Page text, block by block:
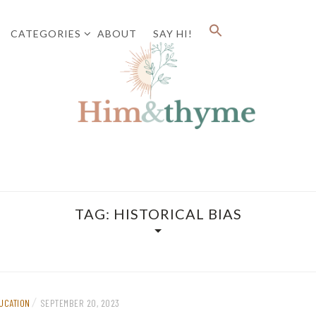
CATEGORIES ABOUT SAY HI!
Faith. Family. Health. Tech
TAG: HISTORICAL BIAS
/ SEPTEMBER 20, 2023